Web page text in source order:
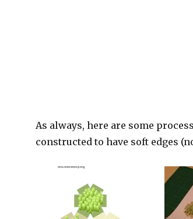
As always, here are some
constructed to have soft edges